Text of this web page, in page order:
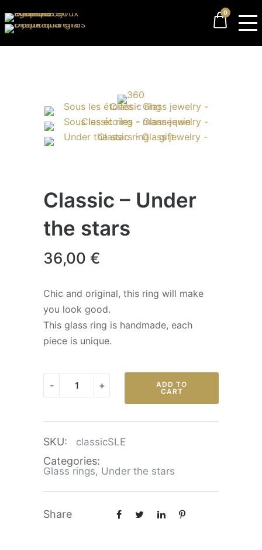
0
Classic – Under
the stars
36,00 €
Chic and original, this ring will make
you look good.
This glass ring is handmade, each
piece is unique.
-
stars
quantity
+
ADD TO
CART
SKU: classicSLE
Categories:
Glass rings, Under the stars
Share